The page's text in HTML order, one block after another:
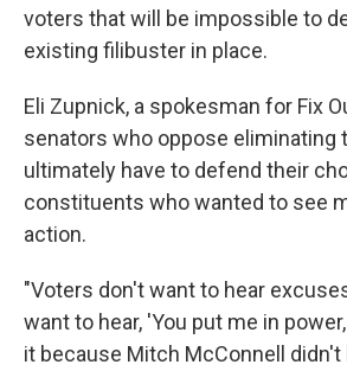
voters that will be impossible to
existing filibuster in place.
Eli Zupnick, a spokesman for Fix
senators who oppose eliminating
ultimately have to defend their
constituents who wanted to see
action.
"Voters don't want to hear
want to hear, 'You put me in
it because Mitch McConnell didn't